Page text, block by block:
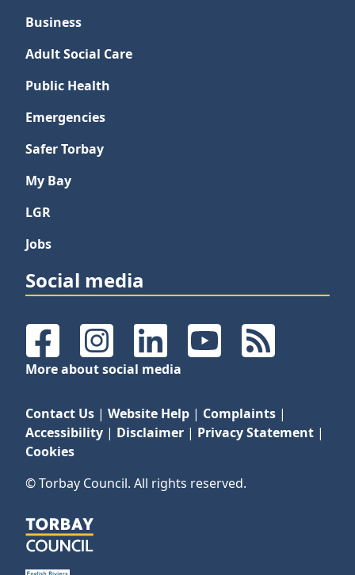
Business
Adult Social Care
Public Health
Emergencies
Safer Torbay
My Bay
LGR
Jobs
Social media
FacebookInstagramLinkedInYouTubeRSS Feeds
More about social media
Contact Us | Website Help | Complaints |
Accessibility | Disclaimer | Privacy Statement |
Cookies
© Torbay Council. All rights reserved.